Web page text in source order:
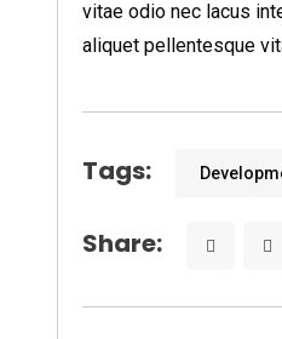
vitae odio nec lacus
aliquet pellentesque
Tags:
Share: